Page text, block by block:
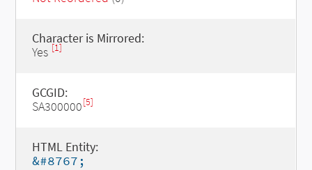
Character is Mirrored:
Yes [1]
GCGID:
SA300000[5]
HTML Entity:
&#8767;